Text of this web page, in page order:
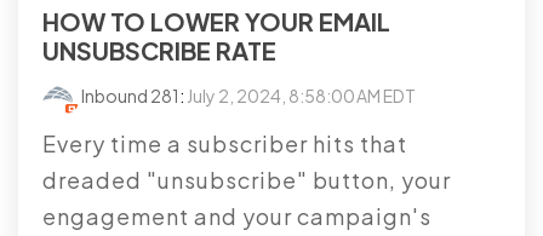
HOW TO LOWER YOUR EMAIL
UNSUBSCRIBE RATE
Inbound 281: July 2, 2024, 8:58:00 AM EDT
Every time a subscriber hits that
dreaded "unsubscribe" button, your
engagement and your campaign's